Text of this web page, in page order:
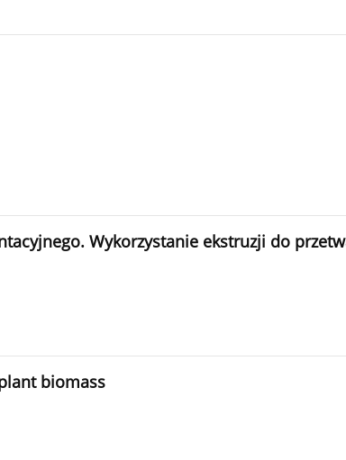
Wykorzystanie ekstruzji do
biomass